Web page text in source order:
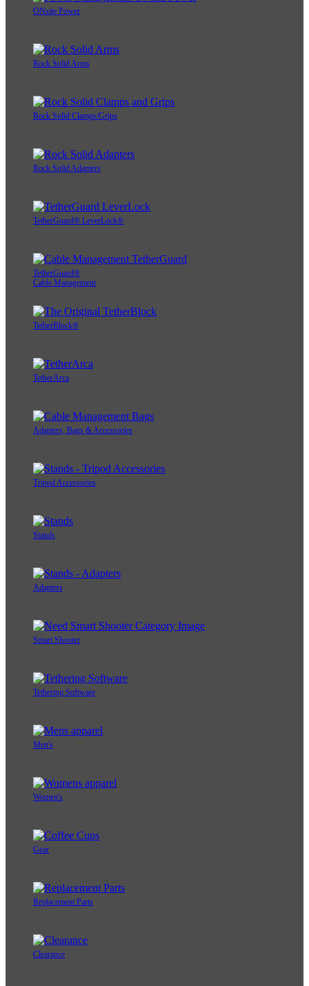
ONsite Power
Rock Solid Arms
Rock Solid Clamps/Grips
Rock Solid Adapters
TetherGuard® LeverLock®
TetherGuard®
Cable Management
TetherBlock®
TetherArca
Adapters, Bags & Accessories
Tripod Accessories
Stands
Adapters
Smart Shooter
Tethering Software
Men's
Women's
Gear
Replacement Parts
Clearance